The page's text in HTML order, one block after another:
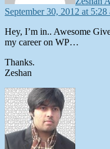
September 30, 2012 at 5:28
Hey, I’m in.. Awesome
my career on WP…
Thanks.
Zeshan